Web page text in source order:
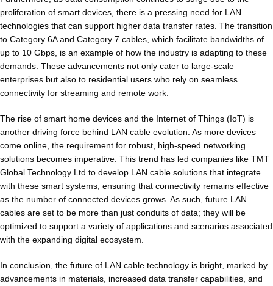
proliferation of smart devices, there is a pressing need for LAN
technologies that can support higher data transfer rates. The transition
to Category 6A and Category 7 cables, which facilitate bandwidths of
up to 10 Gbps, is an example of how the industry is adapting to these
demands. These advancements not only cater to large-scale
enterprises but also to residential users who rely on seamless
connectivity for streaming and remote work.
The rise of smart home devices and the Internet of Things (IoT) is
another driving force behind LAN cable evolution. As more devices
come online, the requirement for robust, high-speed networking
solutions becomes imperative. This trend has led companies like TMT
Global Technology Ltd to develop LAN cable solutions that integrate
with these smart systems, ensuring that connectivity remains effective
as the number of connected devices grows. As such, future LAN
cables are set to be more than just conduits of data; they will be
optimized to support a variety of applications and scenarios associated
with the expanding digital ecosystem.
In conclusion, the future of LAN cable technology is bright, marked by
advancements in materials, increased data transfer capabilities, and